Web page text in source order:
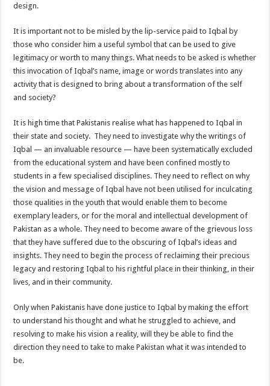
design.
It is important not to be misled by the lip-service paid to Iqbal by
those who consider him a useful symbol that can be used to give
legitimacy or worth to many things. What needs to be asked is whether
this invocation of Iqbal’s name, image or words translates into any
activity that is designed to bring about a transformation of the self
and society?
It is high time that Pakistanis realise what has happened to Iqbal in
their state and society. They need to investigate why the writings of
Iqbal — an invaluable resource — have been systematically excluded
from the educational system and have been confined mostly to
students in a few specialised disciplines. They need to reflect on why
the vision and message of Iqbal have not been utilised for inculcating
those qualities in the youth that would enable them to become
exemplary leaders, or for the moral and intellectual development of
Pakistan as a whole. They need to become aware of the grievous loss
that they have suffered due to the obscuring of Iqbal’s ideas and
insights. They need to begin the process of reclaiming their precious
legacy and restoring Iqbal to his rightful place in their thinking, in their
lives, and in their community.
Only when Pakistanis have done justice to Iqbal by making the effort
to understand his thought and what he struggled to achieve, and
resolving to make his vision a reality, will they be able to find the
direction they need to take to make Pakistan what it was intended to
be.